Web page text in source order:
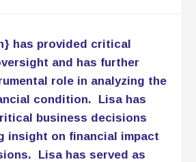
has provided critical
and has further
role in analyzing the
condition. Lisa has
business decisions
insight on financial impact
Lisa has served as